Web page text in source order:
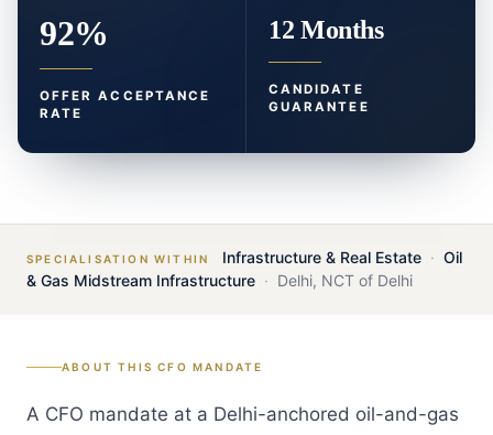
92%
OFFER ACCEPTANCE
RATE
12 Months
CANDIDATE
GUARANTEE
SPECIALISATION WITHIN Infrastructure & Real Estate · Oil
& Gas Midstream Infrastructure · Delhi, NCT of Delhi
ABOUT THISCFO MANDATE
A CFO mandate at a Delhi-anchored oil-and-gas